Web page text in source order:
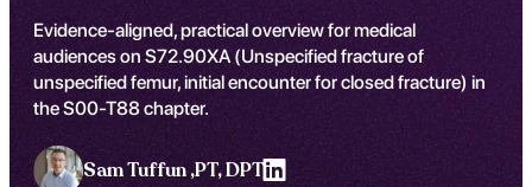
Evidence-aligned, practical overview for medical
audiences on S72.90XA (Unspecified fracture of
unspecified femur, initial encounter for closed fracture) in
the S00-T88 chapter.
Sam Tuffun ,PT, DPT